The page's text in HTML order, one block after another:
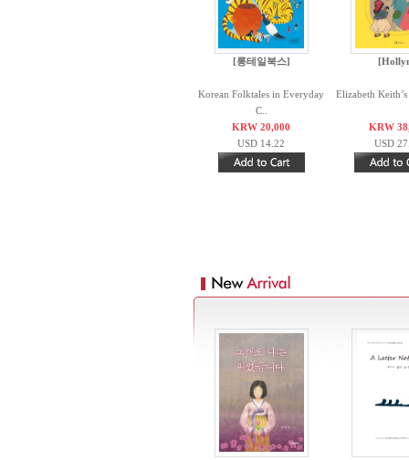
[롱테일북스]
Korean Folktales in Everyday
C..
KRW 20,000
USD 14.22
Elizabeth
KRW
USD